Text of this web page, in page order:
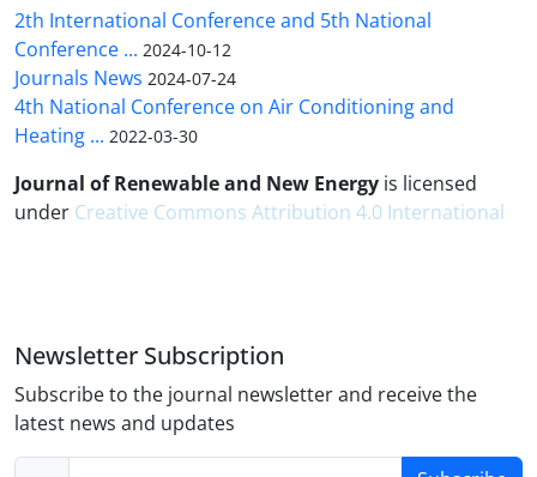
2th International Conference and 5th National
Conference ... 2024-10-12
Journals News 2024-07-24
4th National Conference on Air Conditioning and
Heating ... 2022-03-30
Journal of Renewable and New Energy is licensed
under Creative Commons Attribution 4.0 International
Newsletter Subscription
Subscribe to the journal newsletter and receive the
latest news and updates